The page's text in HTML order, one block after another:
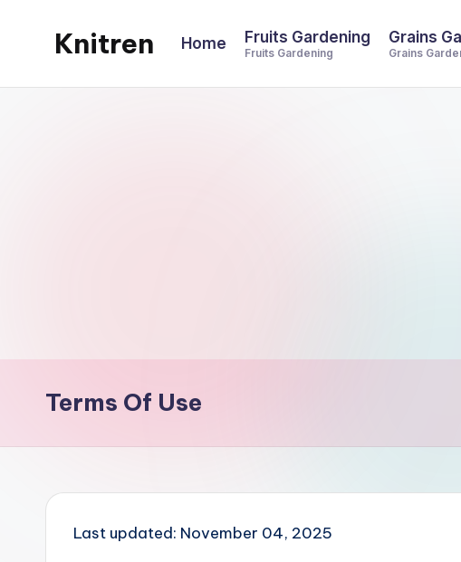
Knitren Home Fruits Gardening
Fruits Gardening
Grains
Grains
Terms Of Use
Last updated: November 04, 2025